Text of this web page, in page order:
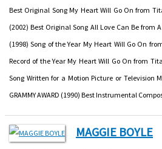
Best Original Song My Heart Will Go On from
(2002) Best Original Song All Love Can Be from
(1998) Song of the Year My Heart Will Go On
Record of the Year My Heart Will Go On from
Song Written for a Motion Picture or Television
GRAMMY AWARD (1990) Best Instrumental
MAGGIE BOYLE